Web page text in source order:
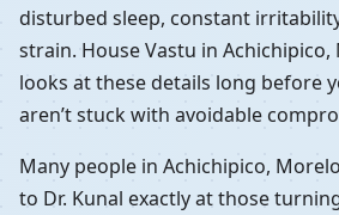
disturbed sleep, constant
strain. House Vastu in Achichipico,
looks at these details long before
aren’t stuck with avoidable
Many people in Achichipico,
to Dr. Kunal exactly at those